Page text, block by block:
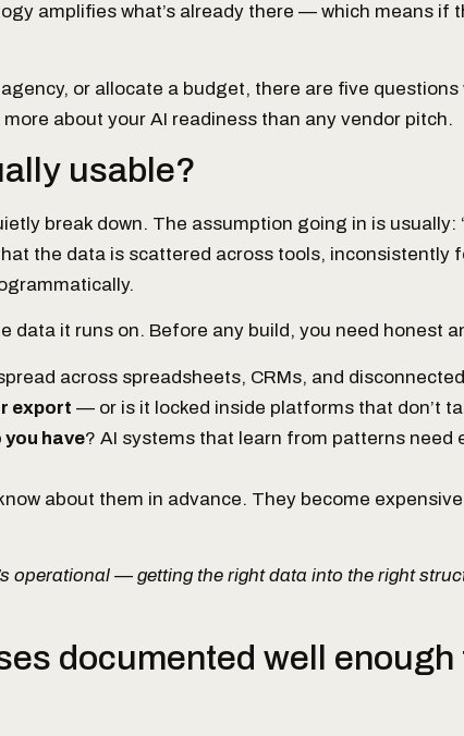
amplifies what’s already there — which means if
or allocate a budget, there are five
about your AI readiness than any vendor pitch.
usable?
break down. The assumption going in is usually:
the data is scattered across tools, inconsistently
data it runs on. Before any build, you need honest
across spreadsheets, CRMs, and
export — or is it locked inside platforms that don’t
you have? AI systems that learn from patterns need
about them in advance. They become
operational — getting the right data into the right
documented well enough